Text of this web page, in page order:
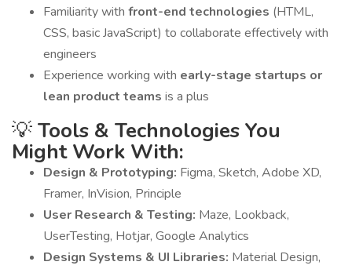
Familiarity with front-end technologies (HTML,
CSS, basic JavaScript) to collaborate effectively with
engineers
Experience working with early-stage startups or
lean product teams is a plus
💡 Tools & Technologies You
Might Work With:
Design & Prototyping: Figma, Sketch, Adobe XD,
Framer, InVision, Principle
User Research & Testing: Maze, Lookback,
UserTesting, Hotjar, Google Analytics
Design Systems & UI Libraries: Material Design,